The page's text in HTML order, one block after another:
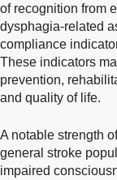
of recognition from
dysphagia-related
compliance
These indicators
prevention,
and quality of life.
A notable strength
general stroke
impaired